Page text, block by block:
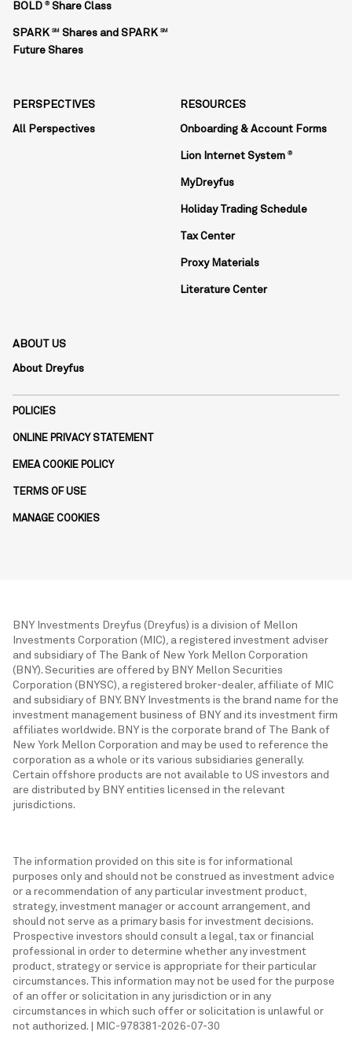
BOLD ® Share Class
SPARK SM Shares and SPARK SM
Future Shares
PERSPECTIVES
All Perspectives
RESOURCES
Onboarding & Account Forms
Lion Internet System ®
MyDreyfus
Holiday Trading Schedule
Tax Center
Proxy Materials
Literature Center
ABOUT US
About Dreyfus
POLICIES
ONLINE PRIVACY STATEMENT
EMEA COOKIE POLICY
TERMS OF USE
MANAGE COOKIES
BNY Investments Dreyfus (Dreyfus) is a division of Mellon
Investments Corporation (MIC), a registered investment adviser
and subsidiary of The Bank of New York Mellon Corporation
(BNY). Securities are offered by BNY Mellon Securities
Corporation (BNYSC), a registered broker-dealer, affiliate of MIC
and subsidiary of BNY. BNY Investments is the brand name for the
investment management business of BNY and its investment firm
affiliates worldwide. BNY is the corporate brand of The Bank of
New York Mellon Corporation and may be used to reference the
corporation as a whole or its various subsidiaries generally.
Certain offshore products are not available to US investors and
are distributed by BNY entities licensed in the relevant
jurisdictions.
The information provided on this site is for informational
purposes only and should not be construed as investment advice
or a recommendation of any particular investment product,
strategy, investment manager or account arrangement, and
should not serve as a primary basis for investment decisions.
Prospective investors should consult a legal, tax or financial
professional in order to determine whether any investment
product, strategy or service is appropriate for their particular
circumstances. This information may not be used for the purpose
of an offer or solicitation in any jurisdiction or in any
circumstances in which such offer or solicitation is unlawful or
not authorized. | MIC-978381-2026-07-30